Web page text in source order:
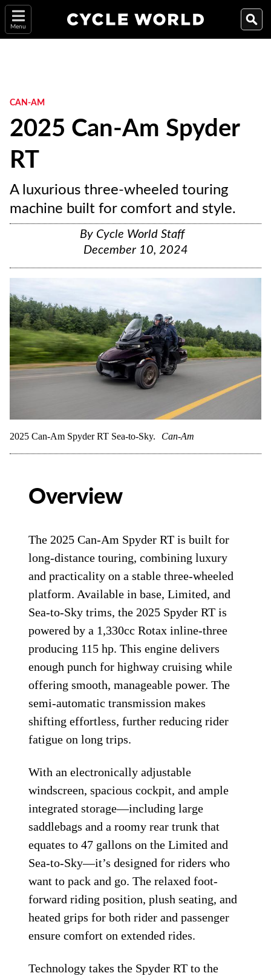
Menu
CAN-AM
2025 Can-Am Spyder
RT
A luxurious three-wheeled touring
machine built for comfort and style.
By Cycle World Staff
December 10, 2024
2025 Can-Am Spyder RT Sea-to-Sky. Can-Am
Overview
The 2025 Can-Am Spyder RT is built for
long-distance touring, combining luxury
and practicality on a stable three-wheeled
platform. Available in base, Limited, and
Sea-to-Sky trims, the 2025 Spyder RT is
powered by a 1,330cc Rotax inline-three
producing 115 hp. This engine delivers
enough punch for highway cruising while
offering smooth, manageable power. The
semi-automatic transmission makes
shifting effortless, further reducing rider
fatigue on long trips.
With an electronically adjustable
windscreen, spacious cockpit, and ample
integrated storage—including large
saddlebags and a roomy rear trunk that
equates to 47 gallons on the Limited and
Sea-to-Sky—it’s designed for riders who
want to pack and go. The relaxed foot-
forward riding position, plush seating, and
heated grips for both rider and passenger
ensure comfort on extended rides.
Technology takes the Spyder RT to the